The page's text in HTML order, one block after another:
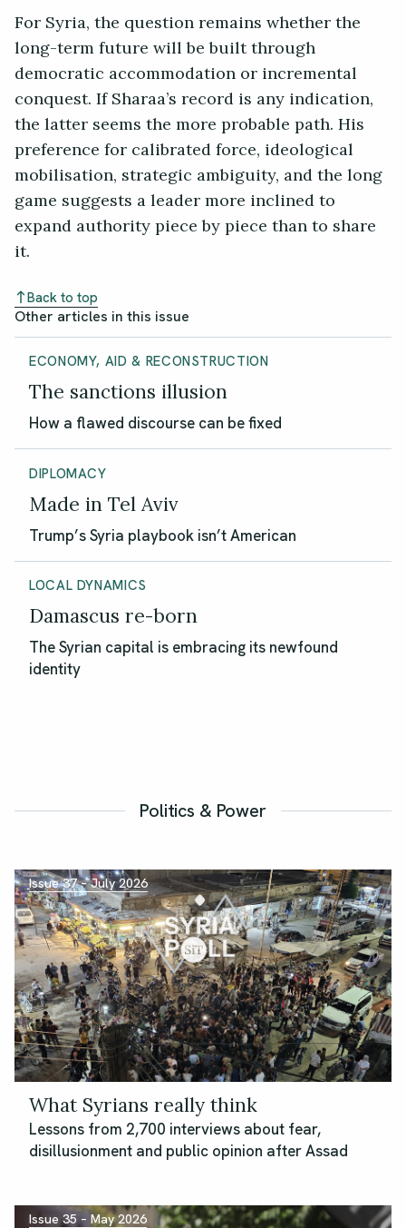
For Syria, the question remains whether the
long-term future will be built through
democratic accommodation or incremental
conquest. If Sharaa’s record is any indication,
the latter seems the more probable path. His
preference for calibrated force, ideological
mobilisation, strategic ambiguity, and the long
game suggests a leader more inclined to
expand authority piece by piece than to share
it.
Back to top
Other articles in this issue
ECONOMY, AID & RECONSTRUCTION
The sanctions illusion
How a flawed discourse can be fixed
DIPLOMACY
Made in Tel Aviv
Trump’s Syria playbook isn’t American
LOCAL DYNAMICS
Damascus re-born
The Syrian capital is embracing its newfound
identity
Politics & Power
Issue 37 – July 2026
What Syrians really think
Lessons from 2,700 interviews about fear,
disillusionment and public opinion after Assad
Issue 35 – May 2026